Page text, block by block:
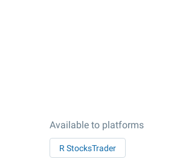
Available to platforms
R StocksTrader